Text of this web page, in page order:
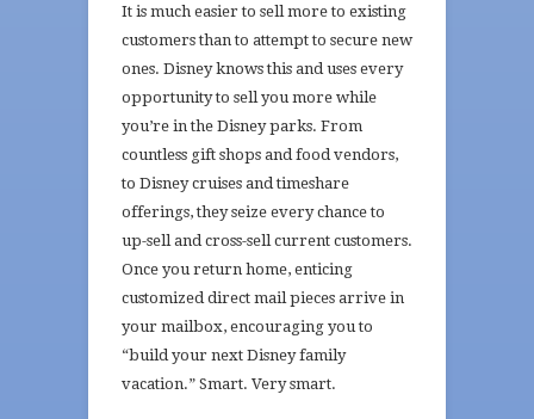
It is much easier to sell more to existing
customers than to attempt to secure new
ones. Disney knows this and uses every
opportunity to sell you more while
you’re in the Disney parks. From
countless gift shops and food vendors,
to Disney cruises and timeshare
offerings, they seize every chance to
up-sell and cross-sell current customers.
Once you return home, enticing
customized direct mail pieces arrive in
your mailbox, encouraging you to
“build your next Disney family
vacation.” Smart. Very smart.